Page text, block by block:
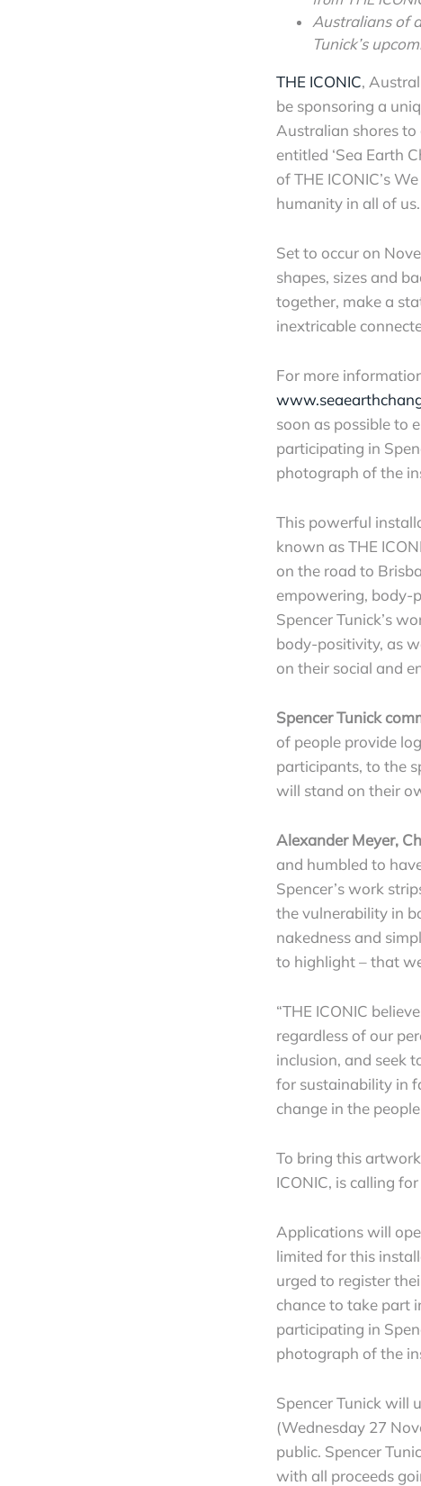
Australians of
Tunick’s
THE ICONIC,
be sponsoring a
Australian shores
entitled ‘Sea Earth
of THE ICONIC’s
humanity in all of us.
Set to occur on
shapes, sizes and
together, make a
inextricable
For more
soon as possible to
participating in
photograph of the
This powerful
known as THE
on the road to
empowering, body-
Spencer Tunick’s
body-positivity, as
on their social and
Spencer Tunick
of people provide
participants, to the
will stand on their
Alexander Meyer,
and humbled to
Spencer’s work
the vulnerability in
nakedness and
to highlight – that
“THE ICONIC
regardless of our
inclusion, and seek
for sustainability in
change in the
To bring this
ICONIC, is calling
Applications will
limited for this
urged to register
chance to take part
participating in
photograph of the
Spencer Tunick will
(Wednesday 27
public. Spencer
with all proceeds